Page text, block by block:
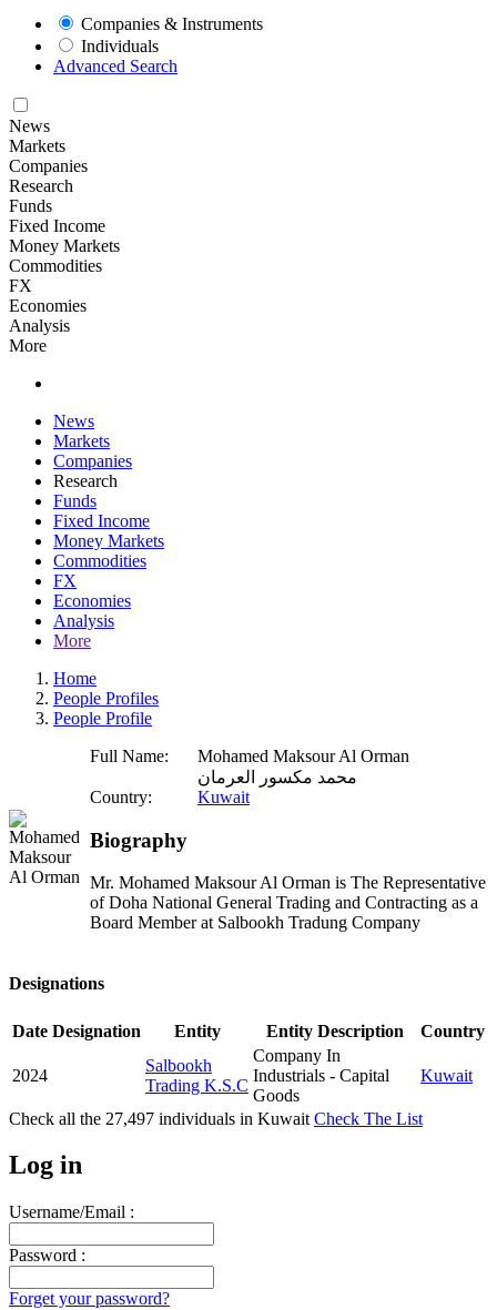
Companies & Instruments
Individuals
Advanced Search
News
Markets
Companies
Research
Funds
Fixed Income
Money Markets
Commodities
FX
Economies
Analysis
More
News
Markets
Companies
Research
Funds
Fixed Income
Money Markets
Commodities
FX
Economies
Analysis
More
Home
People Profiles
People Profile
Full Name:
Mohamed Maksour Al Orman
محمد مكسور العرمان
Country:
Kuwait
Biography
Mr. Mohamed Maksour Al Orman is The Representative
of Doha National General Trading and Contracting as a
Board Member at Salbookh Tradung Company
Designations
Date Designation Entity Entity Description Country
2024
Salbookh
Trading K.S.C
Company In
Industrials - Capital
Goods
Kuwait
Check all the 27,497 individuals in Kuwait Check The List
Log in
Username/Email :
Password :
Forget your password?